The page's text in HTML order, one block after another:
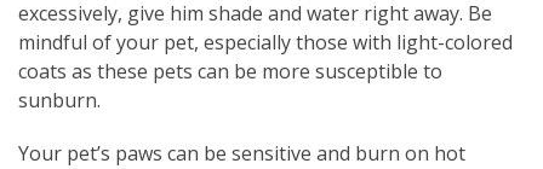
excessively, give him shade and water right away. Be
mindful of your pet, especially those with light-colored
coats as these pets can be more susceptible to
sunburn.
Your pet’s paws can be sensitive and burn on hot